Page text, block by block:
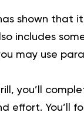
shown that
includes
may use
you’ll
effort. You’ll